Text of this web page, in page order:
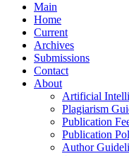
Main
Home
Current
Archives
Submissions
Contact
About
Artificial
Plagiarism
Publication
Publication
Author